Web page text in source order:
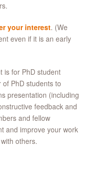
your interest. (We
even if it is an early
is for PhD student
PhD students to
presentation (including
feedback and
and fellow
and improve your work
others.